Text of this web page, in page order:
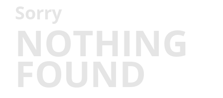
Sorry
NOTHING
FOUND